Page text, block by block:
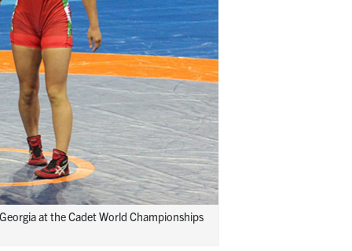
at the Cadet World Championships